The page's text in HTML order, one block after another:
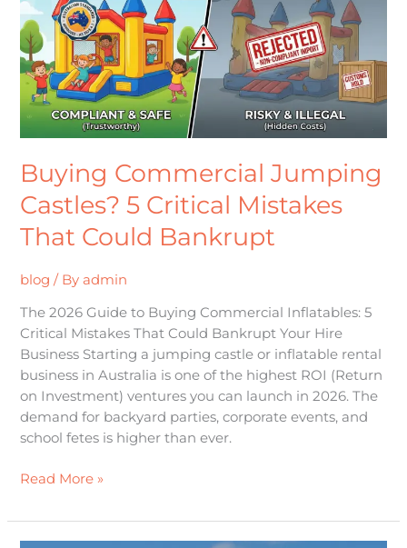
Buying Commercial Jumping
Castles? 5 Critical Mistakes
That Could Bankrupt
blog / By admin
The 2026 Guide to Buying Commercial Inflatables: 5
Critical Mistakes That Could Bankrupt Your Hire
Business Starting a jumping castle or inflatable rental
business in Australia is one of the highest ROI (Return
on Investment) ventures you can launch in 2026. The
demand for backyard parties, corporate events, and
school fetes is higher than ever.
Castles?
5
Critical
Mistakes
That
Could
Bankrupt
Read More »